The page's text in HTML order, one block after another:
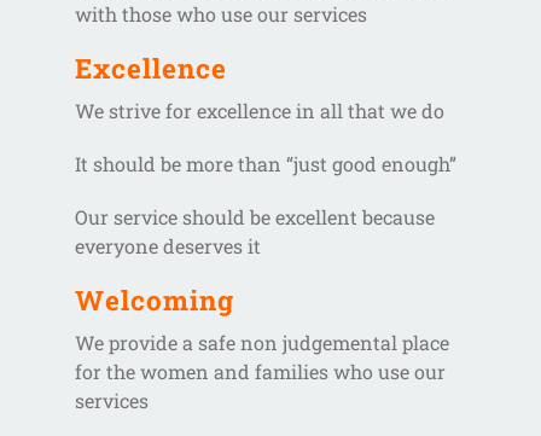
with those who use our services
Excellence
We strive for excellence in all that we do
It should be more than “just good enough”
Our service should be excellent because
everyone deserves it
Welcoming
We provide a safe non judgemental place
for the women and families who use our
services